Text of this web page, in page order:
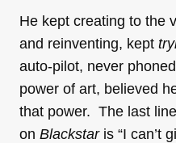
He kept creating to the
and reinventing, kept
auto-pilot, never
power of art, believed
that power. The last
on Blackstar is “I can’t